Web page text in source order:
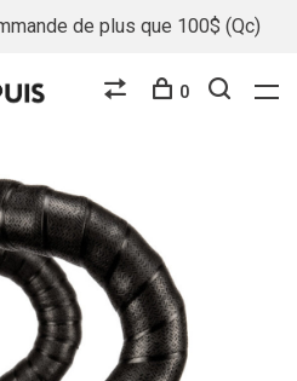
de plus que 100$ (Qc)
0